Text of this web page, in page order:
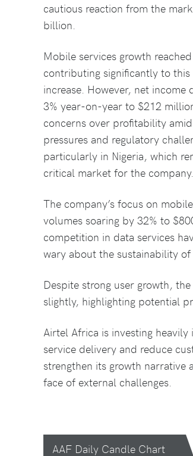
cautious reaction from the
billion.
Mobile services growth
contributing significantly to this
increase. However, net income
3% year-on-year to $212
concerns over profitability
pressures and regulatory
particularly in Nigeria, which
critical market for the company.
The company’s focus on
volumes soaring by 32% to
competition in data services
wary about the sustainability
Despite strong user growth,
slightly, highlighting potential
Airtel Africa is investing
service delivery and reduce
strengthen its growth narrative
face of external challenges.
AAF Daily Candle Chart